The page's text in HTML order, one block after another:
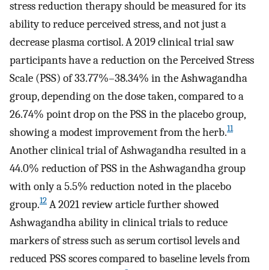
stress reduction therapy should be measured for its
ability to reduce perceived stress, and not just a
decrease plasma cortisol. A 2019 clinical trial saw
participants have a reduction on the Perceived Stress
Scale (PSS) of 33.77%–38.34% in the Ashwagandha
group, depending on the dose taken, compared to a
26.74% point drop on the PSS in the placebo group,
showing a modest improvement from the herb.11
Another clinical trial of Ashwagandha resulted in a
44.0% reduction of PSS in the Ashwagandha group
with only a 5.5% reduction noted in the placebo
group.12 A 2021 review article further showed
Ashwagandha ability in clinical trials to reduce
markers of stress such as serum cortisol levels and
reduced PSS scores compared to baseline levels from